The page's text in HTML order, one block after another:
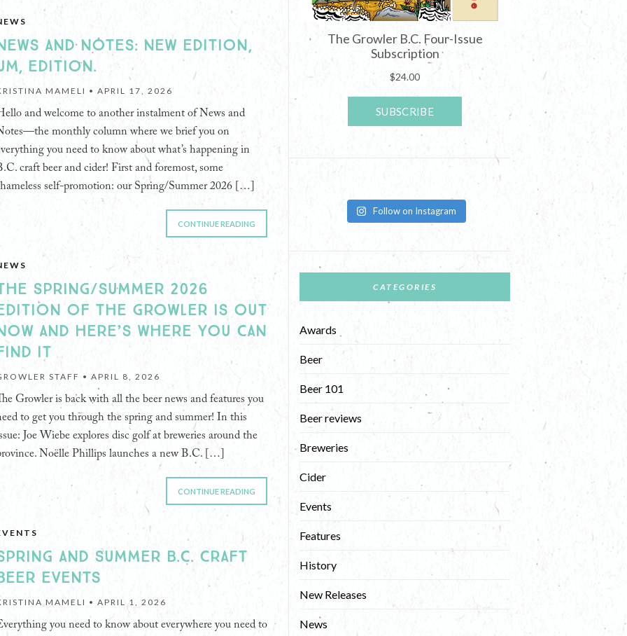
AND NOTES: NEW EDITION,
EDITION.
MAMELI • APRIL 17, 2026
and welcome to another instalment of News and
monthly column where we brief you on
you need to know about what’s happening in
craft beer and cider! First and foremost, some
self-promotion: our Spring/Summer 2026 […]
CONTINUE READING
SPRING/SUMMER 2026
OF THE GROWLER IS OUT
AND HERE’S WHERE YOU CAN
IT
STAFF • APRIL 8, 2026
Growler is back with all the beer news and features you
to get you through the spring and summer! In this
Joe Wiebe explores disc golf at breweries around the
Noëlle Phillips launches a new B.C. […]
CONTINUE READING
AND SUMMER B.C. CRAFT
EVENTS
MAMELI • APRIL 1, 2026
you need to know about everywhere you need to
Follow on Instagram
CATEGORIES
Awards
Beer
Beer 101
Beer reviews
Breweries
Cider
Events
Features
History
New Releases
News